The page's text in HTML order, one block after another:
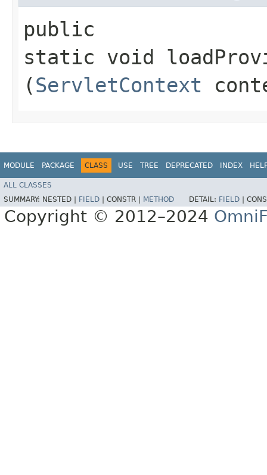
public
static void
(ServletContext
MODULE PACKAGE CLASS USE TREE DEPRECATED INDEX
ALL CLASSES
SUMMARY: NESTED | FIELD CONSTR | METHOD DETAIL: FIELD
Copyright © 2012–2024